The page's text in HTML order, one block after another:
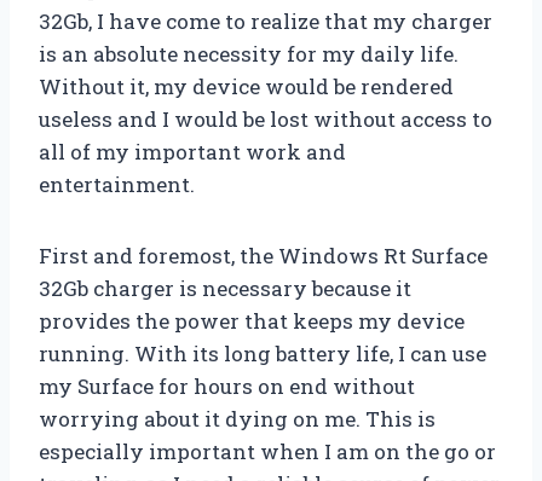
32Gb, I have come to realize that my charger
is an absolute necessity for my daily life.
Without it, my device would be rendered
useless and I would be lost without access to
all of my important work and
entertainment.
First and foremost, the Windows Rt Surface
32Gb charger is necessary because it
provides the power that keeps my device
running. With its long battery life, I can use
my Surface for hours on end without
worrying about it dying on me. This is
especially important when I am on the go or